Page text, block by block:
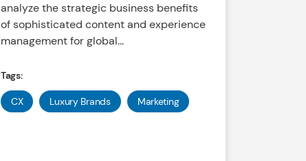
analyze the strategic business benefits
of sophisticated content and experience
management for global...
Tags:
CX Luxury Brands Marketing